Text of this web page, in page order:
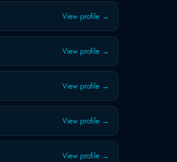
View profile →
View profile →
View profile →
View profile →
View profile →